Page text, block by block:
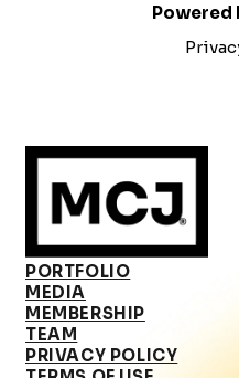
Powered
PORTFOLIO
MEDIA
MEMBERSHIP
TEAM
PRIVACY POLICY